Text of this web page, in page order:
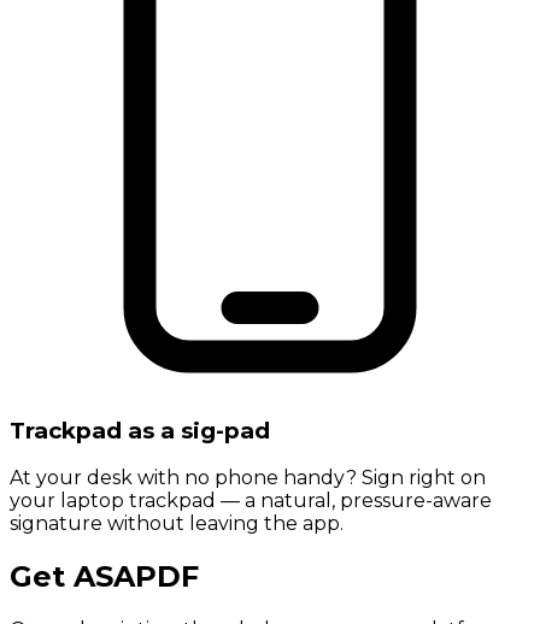
Trackpad as a sig-pad
At your desk with no phone handy? Sign right on
your laptop trackpad — a natural, pressure-aware
signature without leaving the app.
Get ASAPDF